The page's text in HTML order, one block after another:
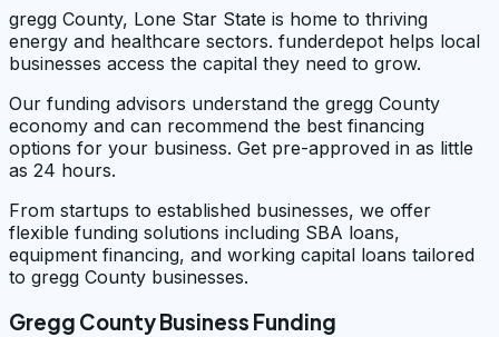
gregg County, Lone Star State is home to thriving
energy and healthcare sectors. funderdepot helps local
businesses access the capital they need to grow.
Our funding advisors understand the gregg County
economy and can recommend the best financing
options for your business. Get pre-approved in as little
as 24 hours.
From startups to established businesses, we offer
flexible funding solutions including SBA loans,
equipment financing, and working capital loans tailored
to gregg County businesses.
Gregg County Business Funding